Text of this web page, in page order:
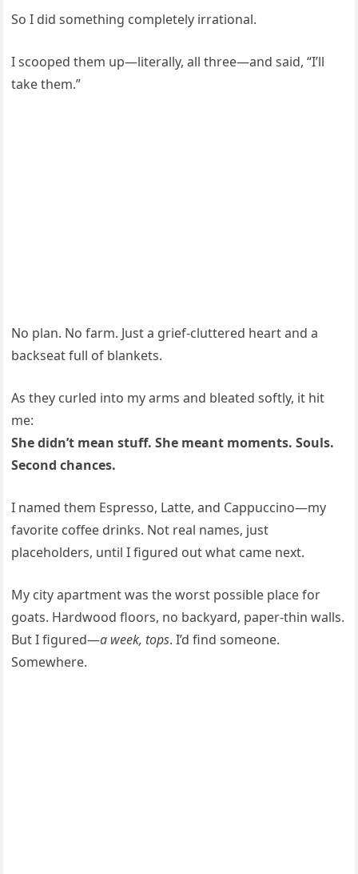
So I did something completely irrational.
I scooped them up—literally, all three—and said, “I’ll
take them.”
No plan. No farm. Just a grief-cluttered heart and a
backseat full of blankets.
As they curled into my arms and bleated softly, it hit
me:
She didn’t mean stuff. She meant moments. Souls.
Second chances.
I named them Espresso, Latte, and Cappuccino—my
favorite coffee drinks. Not real names, just
placeholders, until I figured out what came next.
My city apartment was the worst possible place for
goats. Hardwood floors, no backyard, paper-thin walls.
But I figured—a week, tops. I’d find someone.
Somewhere.